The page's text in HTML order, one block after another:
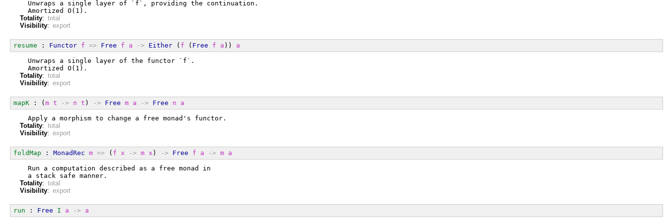
  Unwraps a single layer of `f`, providing the continuation.
  Amortized O(1).
Totality: total
Visibility: export
resume : Functor f => Free f a -> Either ( f ( Free f a )) a
  Unwraps a single layer of the functor `f`.
  Amortized O(1).
Totality: total
Visibility: export
mapK : ( m t -> n t ) -> Free m a -> Free n a
  Apply a morphism to change a free monad's functor.
Totality: total
Visibility: export
foldMap : MonadRec m => ( f x -> m x ) -> Free f a -> m a
  Run a computation described as a free monad in
  a stack safe manner.
Totality: total
Visibility: export
run : Free I a -> a